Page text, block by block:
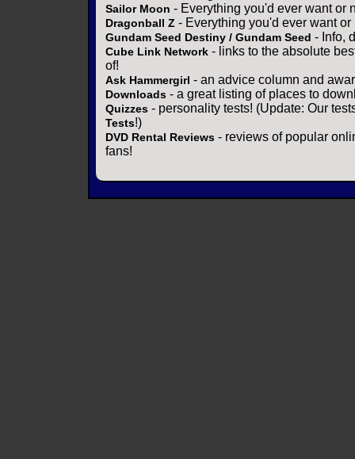
Sailor Moon - Everything you'd ever want or
Dragonball Z - Everything you'd ever want or
Gundam Seed Destiny / Gundam Seed - Info,
Cube Link Network - links to the absolute
of!
Ask Hammergirl - an advice column and
Downloads - a great listing of places to
Quizzes - personality tests! (Update: Our
Tests!)
DVD Rental Reviews - reviews of popular
fans!